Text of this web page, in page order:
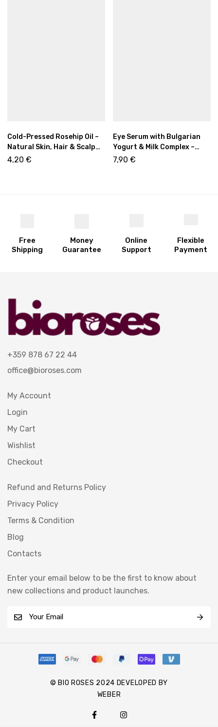
Cold-Pressed Rosehip Oil –
Natural Skin, Hair & Scalp
Care 10ml
4,20 €
Eye Serum with Bulgarian
Yogurt & Milk Complex –
Hydrating Eye Care 50ml
7,90 €
Free
Shipping
Money
Guarantee
Online
Support
Flexible
Payment
+359 878 67 22 44
office@bioroses.com
My Account
Login
My Cart
Wishlist
Checkout
Refund and Returns Policy
Privacy Policy
Terms & Condition
Blog
Contacts
Enter your email below to be the first to know about
new collections and product launches.
© BIO ROSES 2024 DEVELOPED BY
WEBER